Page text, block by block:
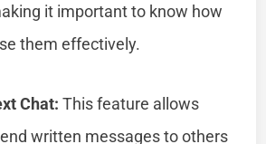
it important to know how
them effectively.
Chat: This feature allows
written messages to others